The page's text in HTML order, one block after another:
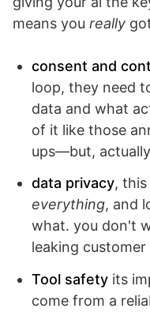
means you really
consent and
loop, they need
data and what
of it like those
ups—but,
data privacy,
everything, and
what. you don't
leaking
Tool safety its
come from a